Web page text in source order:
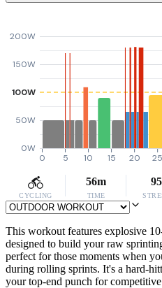
0W
50W
100W
150W
200W
0 5 10 15 20 25
CYCLING
56m
TIME
95
This workout features explosive
designed to build your raw
perfect for those moments when
during rolling sprints. It's a hard-
your top-end punch for